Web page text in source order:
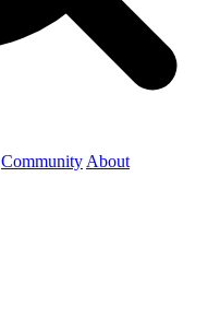
Community About